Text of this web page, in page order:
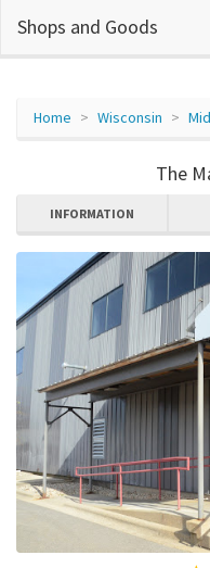
Shops and Goods
Home Wisconsin
The
INFORMATION